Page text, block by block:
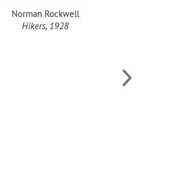
Norman Rockwell
Hikers, 1928